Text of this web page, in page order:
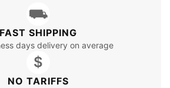
⛟
FAST SHIPPING
days delivery on average
$
NO TARIFFS